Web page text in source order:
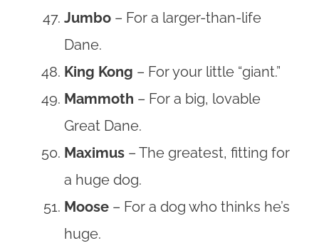
Jumbo – For a larger-than-life
Dane.
King Kong – For your little “giant.”
Mammoth – For a big, lovable
Great Dane.
Maximus – The greatest, fitting for
a huge dog.
Moose – For a dog who thinks he’s
huge.